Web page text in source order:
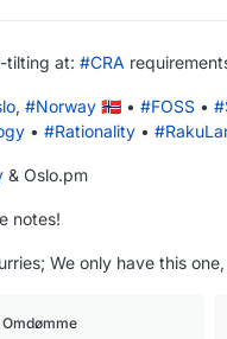
tilting at: #CRA
, #Norway 🇳🇴 • #FOSS • #
• #Rationality • #
& Oslo.pm
notes!
We only have this
Omdømme